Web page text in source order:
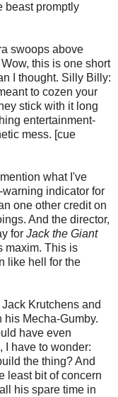
beast promptly
swoops above
this is one short
I thought. Silly Billy:
to cozen your
stick with it long
entertainment-
mess. [cue
what I've
indicator for
one other credit on
And the director,
for Jack the Giant
maxim. This is
like hell for the
Krutchens and
Mecha-Gumby.
have even
I have to wonder:
the thing? And
least bit of concern
his spare time in